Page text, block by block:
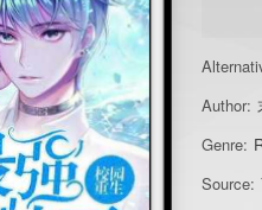
Author:
Genre:
Source: